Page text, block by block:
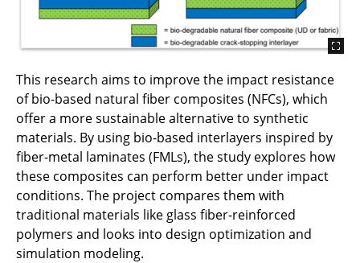
This research aims to improve the impact resistance
of bio-based natural fiber composites (NFCs), which
offer a more sustainable alternative to synthetic
materials. By using bio-based interlayers inspired by
fiber-metal laminates (FMLs), the study explores how
these composites can perform better under impact
conditions. The project compares them with
traditional materials like glass fiber-reinforced
polymers and looks into design optimization and
simulation modeling.